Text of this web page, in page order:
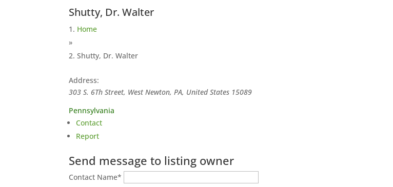
Shutty, Dr. Walter
Home
»
Shutty, Dr. Walter
Address:
303 S. 6Th Street, West Newton, PA, United States 15089
Pennsylvania
Contact
Report
Send message to listing owner
Contact Name*